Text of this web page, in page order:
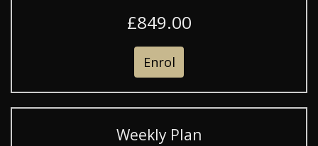
£849.00
Enrol
Weekly Plan